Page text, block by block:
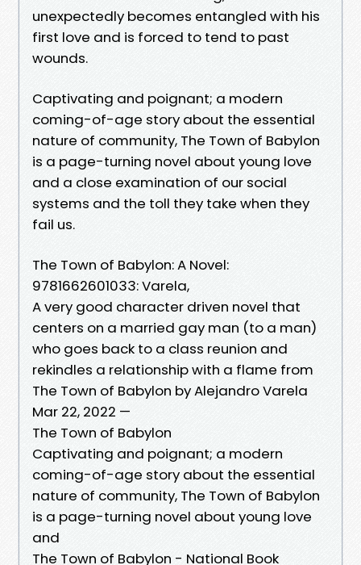
unexpectedly becomes entangled with his
first love and is forced to tend to past
wounds.
Captivating and poignant; a modern
coming-of-age story about the essential
nature of community, The Town of Babylon
is a page-turning novel about young love
and a close examination of our social
systems and the toll they take when they
fail us.
The Town of Babylon: A Novel:
9781662601033: Varela,
A very good character driven novel that
centers on a married gay man (to a man)
who goes back to a class reunion and
rekindles a relationship with a flame from
The Town of Babylon by Alejandro Varela
Mar 22, 2022 —
The Town of Babylon
Captivating and poignant; a modern
coming-of-age story about the essential
nature of community, The Town of Babylon
is a page-turning novel about young love
and
The Town of Babylon - National Book